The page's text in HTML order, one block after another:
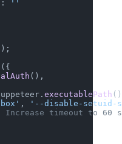
''
({
(),
executablePath
,
'--disable-setuid-
timeout to 60